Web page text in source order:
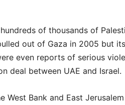
of thousands of
out of Gaza in 2005 but
even reports of serious
deal between UAE and Israel.
West Bank and East